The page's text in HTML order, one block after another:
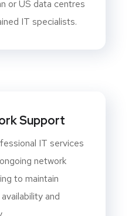
or US data centres
IT specialists.
Support
IT services
network
to maintain
and